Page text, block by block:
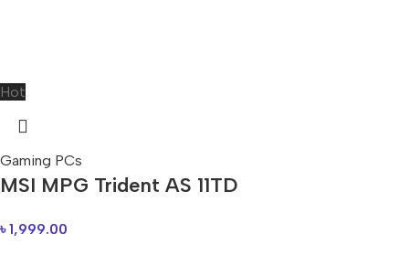
Hot
Gaming PCs
MSI MPG Trident AS 11TD
৳1,999.00